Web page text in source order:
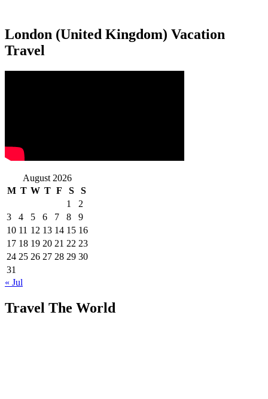
London (United Kingdom) Vacation
Travel
August 2026
M T W T F S
S
1
2
3
4 5 6 7 8
9
10 11 12 13 14 15 16
17 18 19 20 21 22 23
24 25 26 27 28 29 30
31
« Jul
Travel The World